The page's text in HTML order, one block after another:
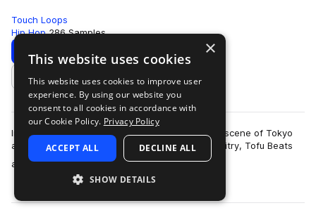
Touch Loops
Hip Hop 286 Samples
Download Preview
Add to likes
Influenced by the underground electronic music scene of Tokyo
and inspired by artists such as Seiho, Sam Gallaitry, Tofu Beats
and more we present to…
more
×
This website uses cookies
This website uses cookies to improve user
experience. By using our website you
consent to all cookies in accordance with
our Cookie Policy. Privacy Policy
ACCEPT ALL DECLINE ALL
SHOW DETAILS